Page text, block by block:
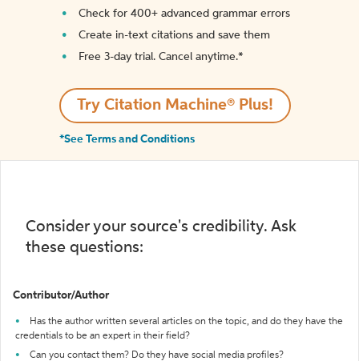
Check for 400+ advanced grammar errors
Create in-text citations and save them
Free 3-day trial. Cancel anytime.*️
Try Citation Machine® Plus!
*See Terms and Conditions
Consider your source's credibility. Ask
these questions:
Contributor/Author
Has the author written several articles on the topic, and do they have the
credentials to be an expert in their field?
Can you contact them? Do they have social media profiles?